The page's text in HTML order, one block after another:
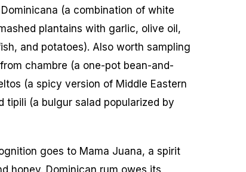
(a combination of white
plantains with garlic, olive oil,
and potatoes). Also worth sampling
chambre (a one-pot bean-and-
(a spicy version of Middle Eastern
tipili (a bulgur salad popularized by
goes to Mama Juana, a spirit